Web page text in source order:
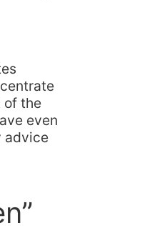
of the
even
advice